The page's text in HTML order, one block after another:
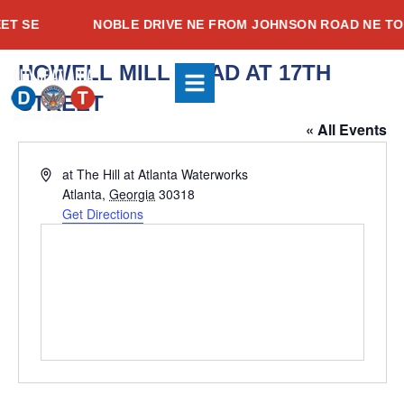
to
content
SE NOBLE DRIVE NE FROM JOHNSON ROAD NE TO
Instagram
Facebook-
HOWELL MILL ROAD AT 17TH
STREET
« All Events
Addressat The Hill at Atlanta Waterworks
Atlanta, Georgia 30318
Get Directions